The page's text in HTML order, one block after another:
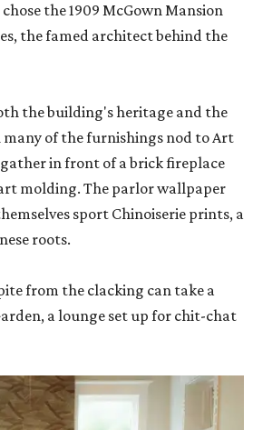
the 1909 McGown Mansion
the famed architect behind the
the building's heritage and the
of the furnishings nod to Art
in front of a brick fireplace
molding. The parlor wallpaper
sport Chinoiserie prints, a
roots.
from the clacking can take a
a lounge set up for chit-chat